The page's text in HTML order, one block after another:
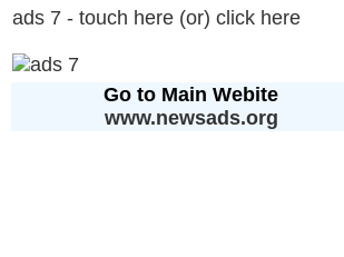
ads 7 - touch here (or) click here
Go to Main Webite
www.newsads.org